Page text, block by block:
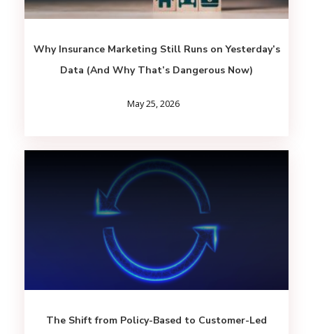
Why Insurance Marketing Still Runs on Yesterday’s
Data (And Why That’s Dangerous Now)
May 25, 2026
The Shift from Policy-Based to Customer-Led